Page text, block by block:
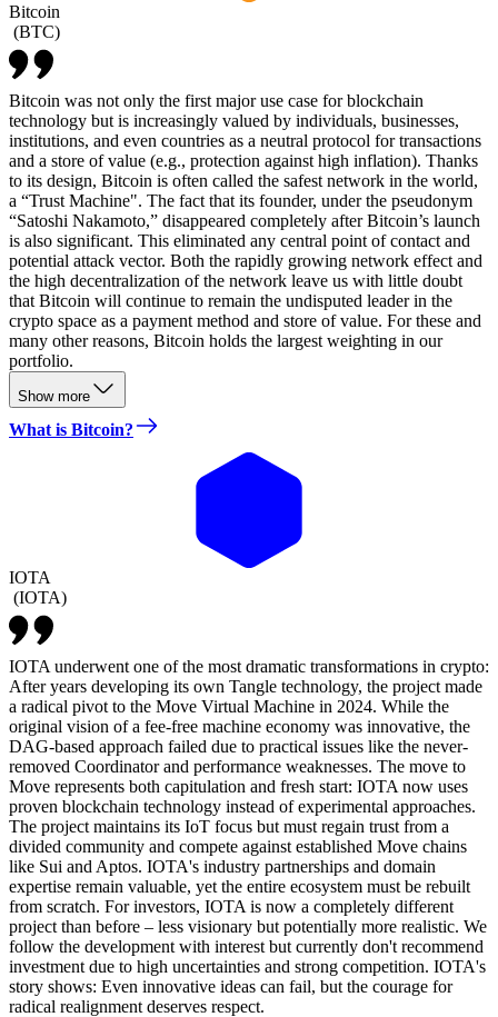
Bitcoin
(BTC)
Bitcoin was not only the first major use case for blockchain
technology but is increasingly valued by individuals, businesses,
institutions, and even countries as a neutral protocol for transactions
and a store of value (e.g., protection against high inflation). Thanks
to its design, Bitcoin is often called the safest network in the world,
a “Trust Machine". The fact that its founder, under the pseudonym
“Satoshi Nakamoto,” disappeared completely after Bitcoin’s launch
is also significant. This eliminated any central point of contact and
potential attack vector. Both the rapidly growing network effect and
the high decentralization of the network leave us with little doubt
that Bitcoin will continue to remain the undisputed leader in the
crypto space as a payment method and store of value. For these and
many other reasons, Bitcoin holds the largest weighting in our
portfolio.
Show more
What is Bitcoin?
IOTA
(IOTA)
IOTA underwent one of the most dramatic transformations in crypto:
After years developing its own Tangle technology, the project made
a radical pivot to the Move Virtual Machine in 2024. While the
original vision of a fee-free machine economy was innovative, the
DAG-based approach failed due to practical issues like the never-
removed Coordinator and performance weaknesses. The move to
Move represents both capitulation and fresh start: IOTA now uses
proven blockchain technology instead of experimental approaches.
The project maintains its IoT focus but must regain trust from a
divided community and compete against established Move chains
like Sui and Aptos. IOTA's industry partnerships and domain
expertise remain valuable, yet the entire ecosystem must be rebuilt
from scratch. For investors, IOTA is now a completely different
project than before – less visionary but potentially more realistic. We
follow the development with interest but currently don't recommend
investment due to high uncertainties and strong competition. IOTA's
story shows: Even innovative ideas can fail, but the courage for
radical realignment deserves respect.